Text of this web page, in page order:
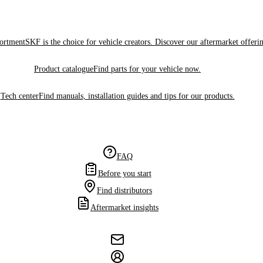
SKF is the choice for vehicle creators. Discover our aftermarket
Product catalogueFind parts for your vehicle now.
Tech centerFind manuals, installation guides and tips for our products.
FAQ
Before you start
Find distributors
Aftermarket insights